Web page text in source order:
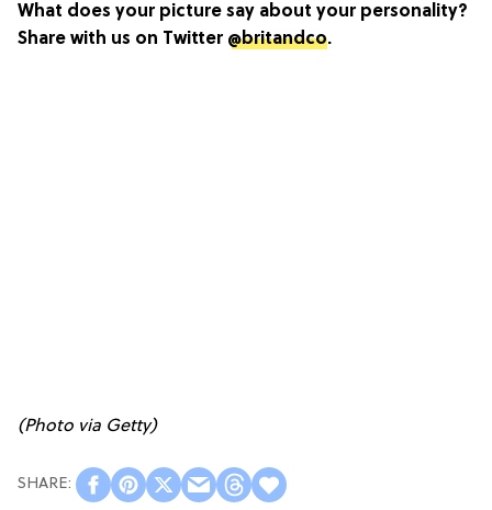
What does your picture say about your personality?
Share with us on Twitter @britandco.
(Photo via Getty)